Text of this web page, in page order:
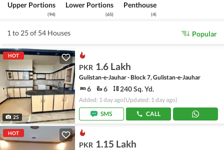
Upper Portions
(94)
Lower Portions
(65)
Penthouse
(4)
1 to 25 of 54 Houses Popular
HOT
25
PKR 1.6 Lakh
Gulistan-e-Jauhar - Block 7, Gulistan-e-Jauhar
6 6 240 Sq. Yd.
Added: 1 day ago(Updated: 1 day ago)
SMS
CALL
HOT
PKR 1.15 Lakh